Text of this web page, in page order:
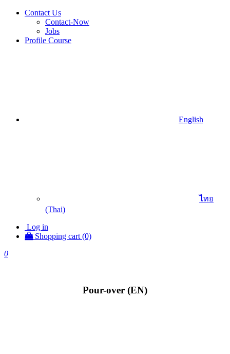
Contact Us
Contact-Now
Jobs
Profile Course
English
ไทย
(Thai)
Log in
Shopping cart (0)
0
Pour-over (EN)